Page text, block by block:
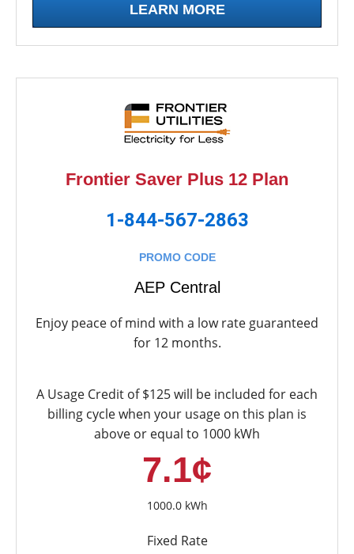
LEARN MORE
Frontier Saver Plus 12 Plan
1-844-567-2863
PROMO CODE
AEP Central
Enjoy peace of mind with a low rate guaranteed
for 12 months.
A Usage Credit of $125 will be included for each
billing cycle when your usage on this plan is
above or equal to 1000 kWh
7.1¢
1000.0 kWh
Fixed Rate